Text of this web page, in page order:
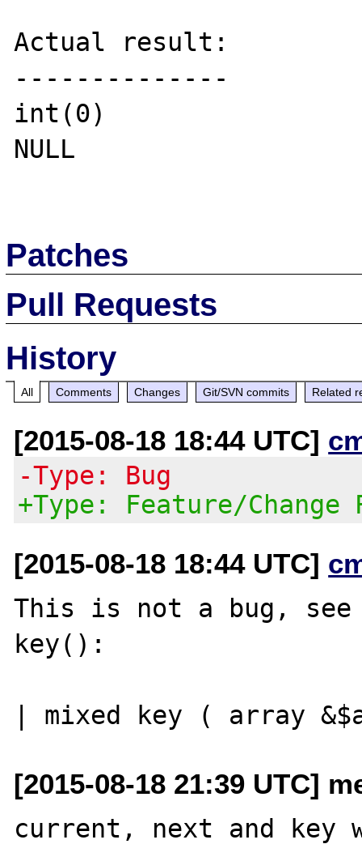
Actual result:
--------------
int(0)
NULL
Patches
Pull Requests
History
All Comments Changes Git/SVN commits Related
[2015-08-18 18:44 UTC]
-Type: Bug
+Type: Feature/Change
[2015-08-18 18:44 UTC]
This is not a bug,
key():
[2015-08-18 21:39 UTC]
current, next and key